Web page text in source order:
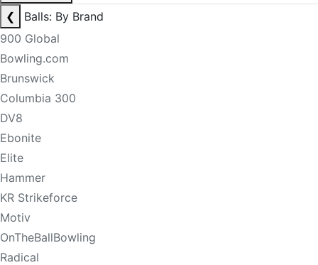
❮
Balls: By Brand
900 Global
Bowling.com
Brunswick
Columbia 300
DV8
Ebonite
Elite
Hammer
KR Strikeforce
Motiv
OnTheBallBowling
Radical